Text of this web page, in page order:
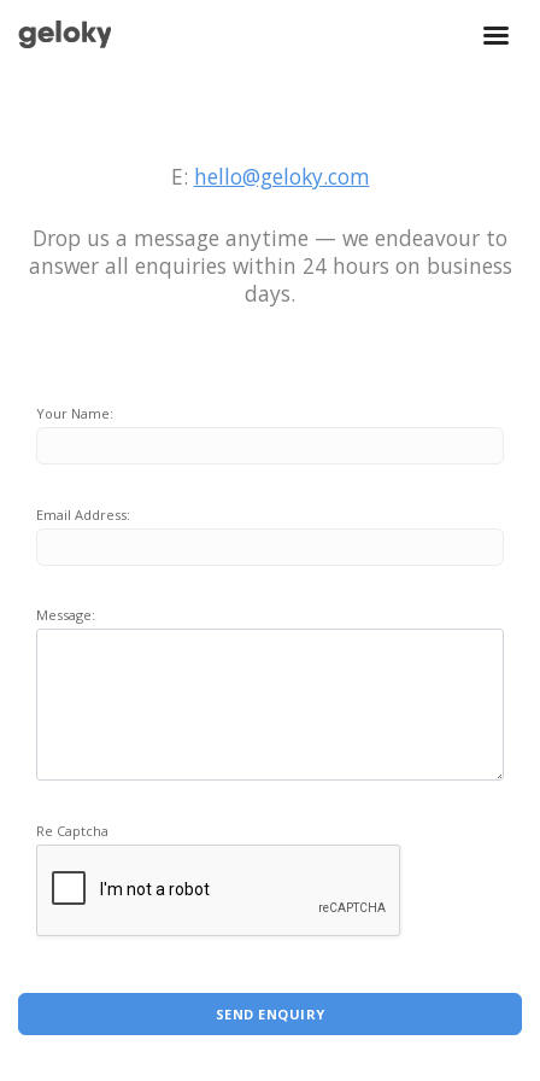
E: hello@geloky.com
Drop us a message anytime — we endeavour to
answer all enquiries within 24 hours on business
days.
Your Name:
Email Address:
Message:
Re Captcha
SEND ENQUIRY